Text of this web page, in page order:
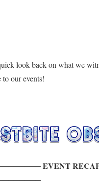
look back on what we
our events!
───────EVENT
───────